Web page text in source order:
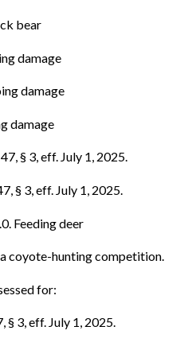
bear
damage
damage
damage
§ 3, eff. July 1, 2025.
§ 3, eff. July 1, 2025.
Feeding deer
coyote-hunting competition.
for:
§ 3, eff. July 1, 2025.